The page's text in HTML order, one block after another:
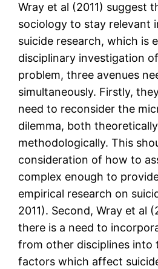
Wray et al (2011) suggest
sociology to stay relevant
suicide research, which is
disciplinary investigation
problem, three avenues
simultaneously. Firstly,
need to reconsider the
dilemma, both
methodologically. This
consideration of how to
complex enough to
empirical research on
2011). Second, Wray et al
there is a need to
from other disciplines into
factors which affect